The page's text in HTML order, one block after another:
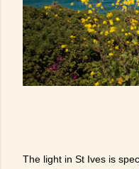
The light in St Ives is